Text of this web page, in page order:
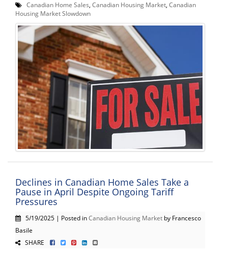
Canadian Home Sales Canadian Housing Market Canadian
Housing Market Slowdown
Declines in Canadian Home Sales Take a
Pause in April Despite Ongoing Tariff
Pressures
5/19/2025 | Posted inCanadian Housing Market by Francesco
Basile
SHARE